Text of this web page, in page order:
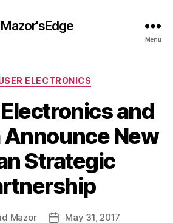
Mazor'sEdge
Menu
Categories
ELECTRONICS
and
New
Strategic
Mazor
PostMay 31, 2017